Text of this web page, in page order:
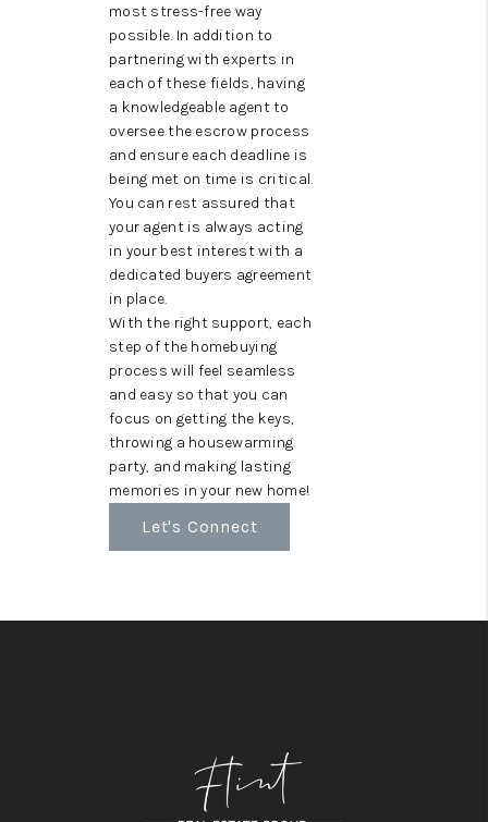
most stress-free way
possible. In addition to
partnering with experts in
each of these fields, having
a knowledgeable agent to
oversee the escrow process
and ensure each deadline is
being met on time is critical.
You can rest assured that
your agent is always acting
in your best interest with a
dedicated buyers agreement
in place.
With the right support, each
step of the homebuying
process will feel seamless
and easy so that you can
focus on getting the keys,
throwing a housewarming
party, and making lasting
memories in your new home!
Let's Connect